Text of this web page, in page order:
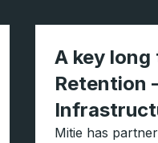
A key long
Retention
Mitie has